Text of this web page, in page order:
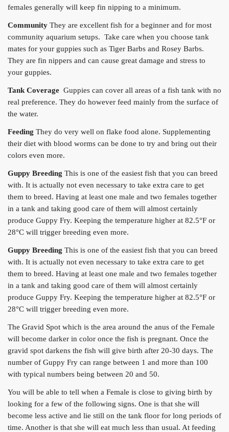
females generally will keep fin nipping to a minimum.
Community They are excellent fish for a beginner and for most
community aquarium setups. Take care when you choose tank
mates for your guppies such as Tiger Barbs and Rosey Barbs.
They are fin nippers and can cause great damage and stress to
your guppies.
Tank Coverage Guppies can cover all areas of a fish tank with no
real preference. They do however feed mainly from the surface of
the water.
Feeding They do very well on flake food alone. Supplementing
their diet with blood worms can be done to try and bring out their
colors even more.
Guppy Breeding This is one of the easiest fish that you can breed
with. It is actually not even necessary to take extra care to get
them to breed. Having at least one male and two females together
in a tank and taking good care of them will almost certainly
produce Guppy Fry. Keeping the temperature higher at 82.5°F or
28°C will trigger breeding even more.
Guppy Breeding This is one of the easiest fish that you can breed
with. It is actually not even necessary to take extra care to get
them to breed. Having at least one male and two females together
in a tank and taking good care of them will almost certainly
produce Guppy Fry. Keeping the temperature higher at 82.5°F or
28°C will trigger breeding even more.
The Gravid Spot which is the area around the anus of the Female
will become darker in color once the fish is pregnant. Once the
gravid spot darkens the fish will give birth after 20-30 days. The
number of Guppy Fry can range between 1 and more than 100
with typical numbers being between 20 and 50.
You will be able to tell when a Female is close to giving birth by
looking for a few of the following signs. One is that she will
become less active and lie still on the tank floor for long periods of
time. Another is that she will eat much less than usual. At feeding